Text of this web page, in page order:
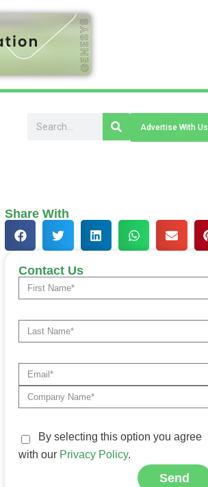
Advertise With Us
Share With
Contact Us
By selecting this option you agree
with our Privacy Policy.
Send